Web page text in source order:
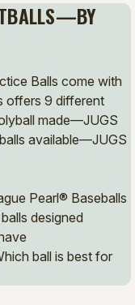
Balls come with
offers 9 different
made—JUGS
available—JUGS
Pearl® Baseballs
designed
ball is best for